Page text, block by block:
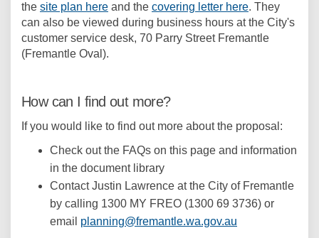
the site plan here and the covering letter here. They
can also be viewed during business hours at the City's
customer service desk, 70 Parry Street Fremantle
(Fremantle Oval).
How can I find out more?
If you would like to find out more about the proposal:
Check out the FAQs on this page and information
in the document library
Contact Justin Lawrence at the City of Fremantle
by calling 1300 MY FREO (1300 69 3736) or
email planning@fremantle.wa.gov.au